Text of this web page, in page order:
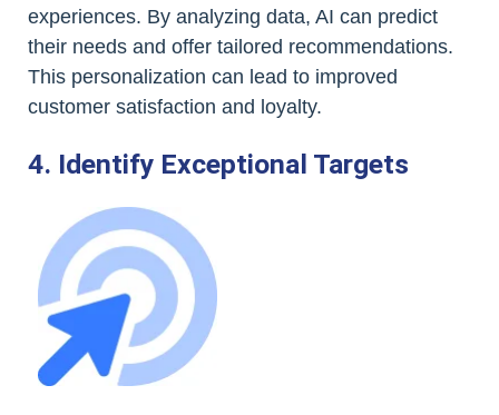
experiences. By analyzing data, AI can predict
their needs and offer tailored recommendations.
This personalization can lead to improved
customer satisfaction and loyalty.
4. Identify Exceptional Targets